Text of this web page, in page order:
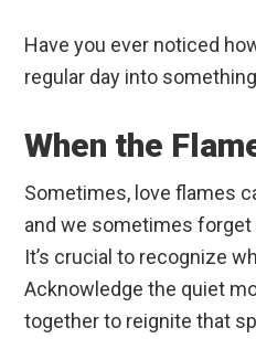
Have you ever noticed
regular day into
When the
Sometimes, love flames
and we sometimes
It’s crucial to recognize
Acknowledge the quiet
together to reignite that